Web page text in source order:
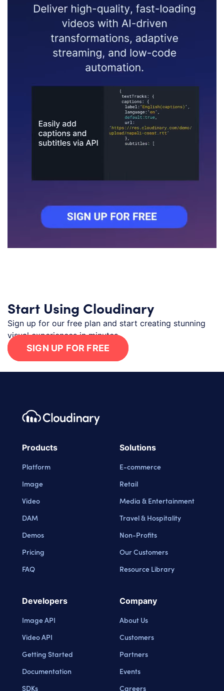
Start Using Cloudinary
Sign up for our free plan and start creating stunning
visual experiences in minutes.
SIGN UP FOR FREE
Footer navigation
Cloudinary Logo
Products
Platform
Image
Video
DAM
Demos
Pricing
FAQ
Solutions
E-commerce
Retail
Media & Entertainment
Travel & Hospitality
Non-Profits
Our Customers
Resource Library
Developers
Image API
Video API
Getting Started
Documentation
SDKs
Company
About Us
Customers
Partners
Events
Careers